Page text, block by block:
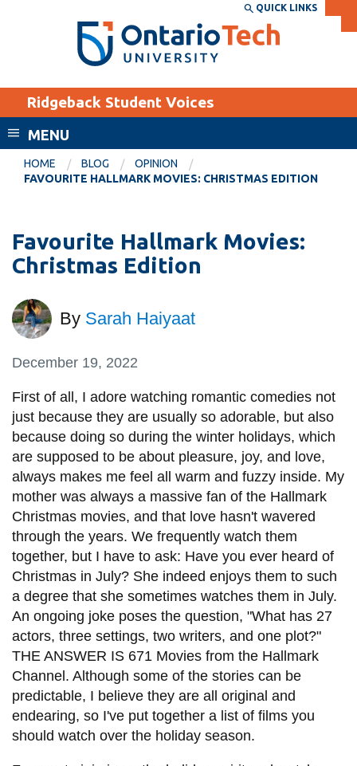
Search the:
SEARCH
THE
DIRECTORY
WEBSITE DIRECTORY
MyOntarioTech
EXPLORE
Career opportunities
Donate
Visit
CURRENT
STUDENTS
Academic Calendar
Canvas
MyOntarioTech
SERVICES AND
INFORMATION
Accessibility
Bookstore
Campus alerts
Crisis Centre
Directory and
departments
IT services
Library
View all campus
services
QUICK LINKS
Ridgeback Student Voices
MENU
HOME BLOG
OPINION
FAVOURITE HALLMARK MOVIES: CHRISTMAS EDITION
Favourite Hallmark Movies:
Christmas Edition
By Sarah Haiyaat
December 19, 2022
First of all, I adore watching romantic comedies not
just because they are usually so adorable, but also
because doing so during the winter holidays, which
are supposed to be about pleasure, joy, and love,
always makes me feel all warm and fuzzy inside. My
mother was always a massive fan of the Hallmark
Christmas movies, and that love hasn't wavered
through the years. We frequently watch them
together, but I have to ask: Have you ever heard of
Christmas in July? She indeed enjoys them to such
a degree that she sometimes watches them in July.
An ongoing joke poses the question, "What has 27
actors, three settings, two writers, and one plot?"
THE ANSWER IS 671 Movies from the Hallmark
Channel. Although some of the stories can be
predictable, I believe they are all original and
endearing, so I've put together a list of films you
should watch over the holiday season.